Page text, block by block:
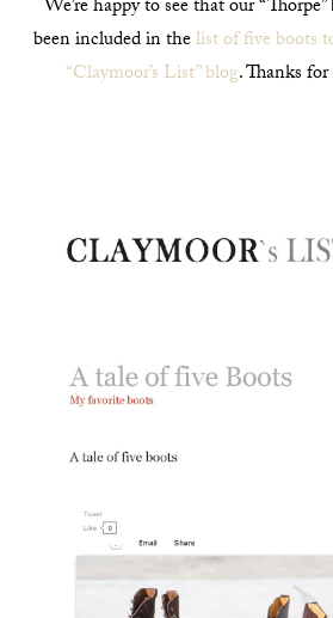
We’re happy to see that our
been included in thelist of five boots
“Claymoor’s List” blog. Thanks